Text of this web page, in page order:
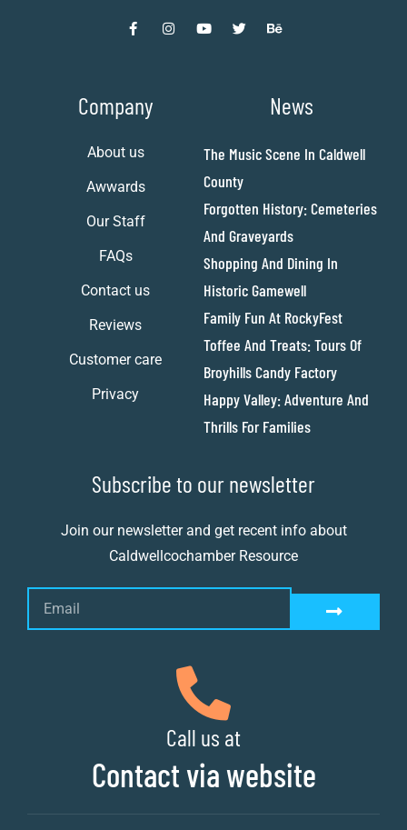
Company
About us
Awwards
Our Staff
FAQs
Contact us
Reviews
Customer care
Privacy
News
The Music Scene In Caldwell
County
Forgotten History: Cemeteries
And Graveyards
Shopping And Dining In
Historic Gamewell
Family Fun At RockyFest
Toffee And Treats: Tours Of
Broyhills Candy Factory
Happy Valley: Adventure And
Thrills For Families
Subscribe to our newsletter
Join our newsletter and get recent info about
Caldwellcochamber Resource
Call us at
Contact via website